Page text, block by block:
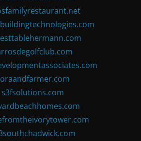
s3fsolutions.com